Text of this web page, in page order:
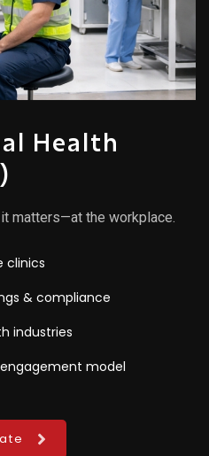
Health
matters—at the workplace.
clinics
& compliance
industries
model